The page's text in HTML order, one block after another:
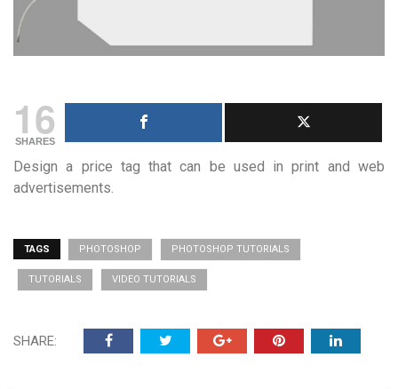
16
SHARES
Design a price tag that can be used in print and web
advertisements.
TAGS PHOTOSHOP PHOTOSHOP TUTORIALS
TUTORIALS VIDEO TUTORIALS
SHARE: